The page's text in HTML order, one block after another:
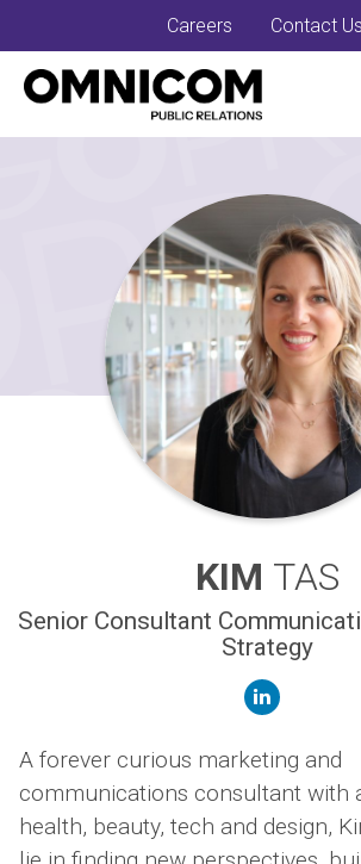
Careers Contact Us
KIM TAS
Senior Consultant
Strategy
linkedin
A forever curious marketing and
communications consultant with
health, beauty, tech and design,